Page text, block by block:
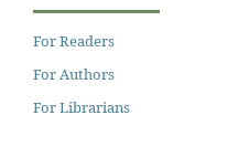
For Readers
For Authors
For Librarians